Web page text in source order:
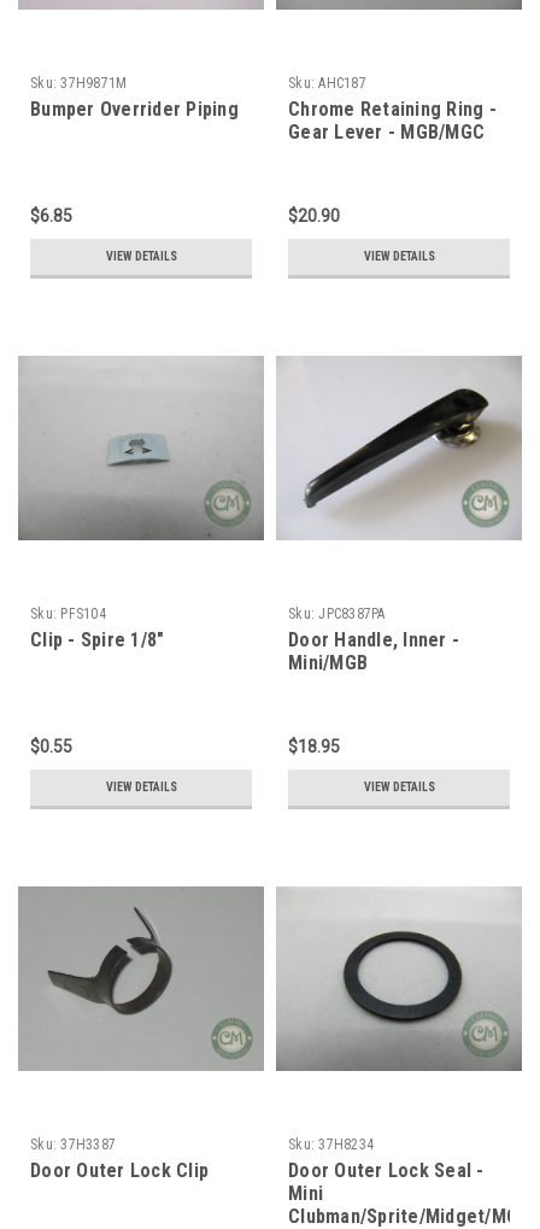
Sku: 37H9871M
Bumper Overrider Piping
$6.85
VIEW DETAILS
Sku: AHC187
Chrome Retaining Ring -
Gear Lever - MGB/MGC
$20.90
VIEW DETAILS
Sku: PFS104
Clip - Spire 1/8"
$0.55
VIEW DETAILS
Sku: JPC8387PA
Door Handle, Inner -
Mini/MGB
$18.95
VIEW DETAILS
Sku: 37H3387
Door Outer Lock Clip
Sku: 37H8234
Door Outer Lock Seal -
Mini
Clubman/Sprite/Midget/MGB